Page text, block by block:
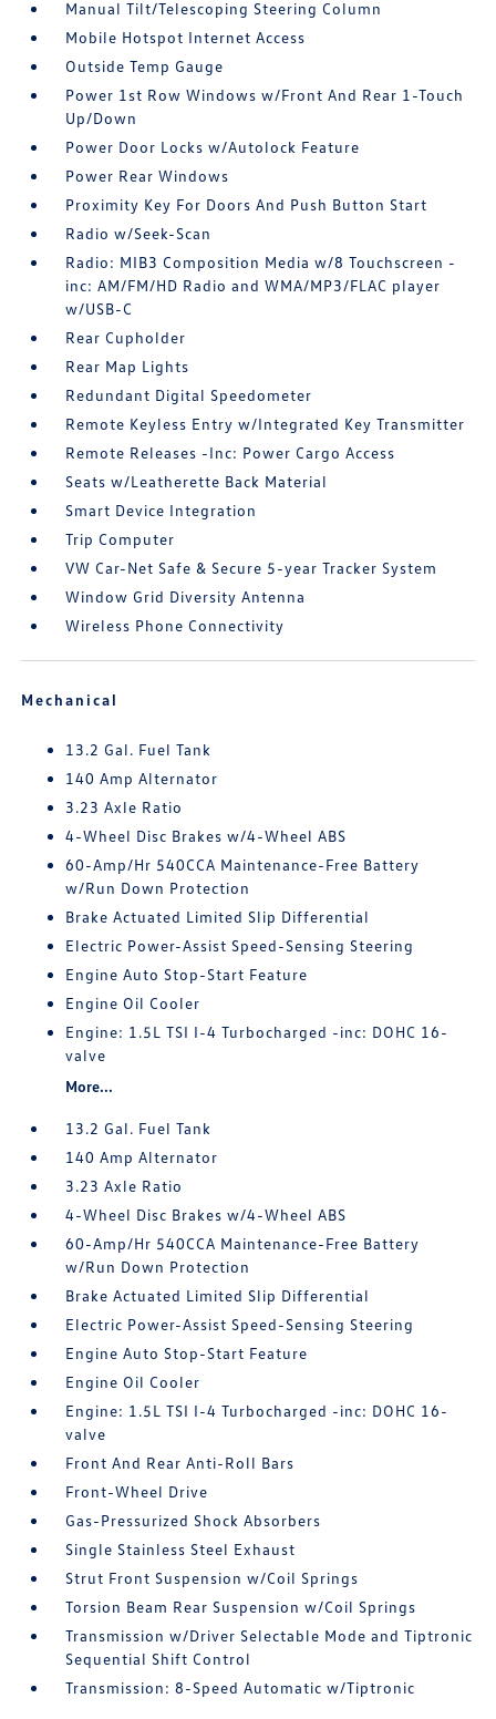
Manual Tilt/Telescoping Steering Column
Mobile Hotspot Internet Access
Outside Temp Gauge
Power 1st Row Windows w/Front And Rear 1-Touch
Up/Down
Power Door Locks w/Autolock Feature
Power Rear Windows
Proximity Key For Doors And Push Button Start
Radio w/Seek-Scan
Radio: MIB3 Composition Media w/8 Touchscreen -
inc: AM/FM/HD Radio and WMA/MP3/FLAC player
w/USB-C
Rear Cupholder
Rear Map Lights
Redundant Digital Speedometer
Remote Keyless Entry w/Integrated Key Transmitter
Remote Releases -Inc: Power Cargo Access
Seats w/Leatherette Back Material
Smart Device Integration
Trip Computer
VW Car-Net Safe & Secure 5-year Tracker System
Window Grid Diversity Antenna
Wireless Phone Connectivity
Mechanical
13.2 Gal. Fuel Tank
140 Amp Alternator
3.23 Axle Ratio
4-Wheel Disc Brakes w/4-Wheel ABS
60-Amp/Hr 540CCA Maintenance-Free Battery
w/Run Down Protection
Brake Actuated Limited Slip Differential
Electric Power-Assist Speed-Sensing Steering
Engine Auto Stop-Start Feature
Engine Oil Cooler
Engine: 1.5L TSI I-4 Turbocharged -inc: DOHC 16-
valve
More...
13.2 Gal. Fuel Tank
140 Amp Alternator
3.23 Axle Ratio
4-Wheel Disc Brakes w/4-Wheel ABS
60-Amp/Hr 540CCA Maintenance-Free Battery
w/Run Down Protection
Brake Actuated Limited Slip Differential
Electric Power-Assist Speed-Sensing Steering
Engine Auto Stop-Start Feature
Engine Oil Cooler
Engine: 1.5L TSI I-4 Turbocharged -inc: DOHC 16-
valve
Front And Rear Anti-Roll Bars
Front-Wheel Drive
Gas-Pressurized Shock Absorbers
Single Stainless Steel Exhaust
Strut Front Suspension w/Coil Springs
Torsion Beam Rear Suspension w/Coil Springs
Transmission w/Driver Selectable Mode and Tiptronic
Sequential Shift Control
Transmission: 8-Speed Automatic w/Tiptronic